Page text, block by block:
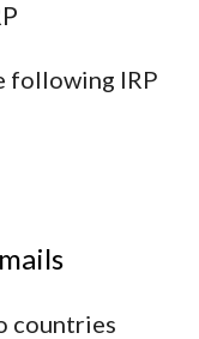
following IRP
countries